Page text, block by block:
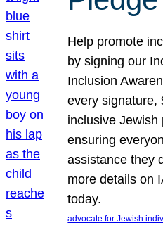
Help promote
by signing our
Inclusion
every signature,
inclusive Jewish
ensuring
assistance they
more details on
today.
advocate for Jewish